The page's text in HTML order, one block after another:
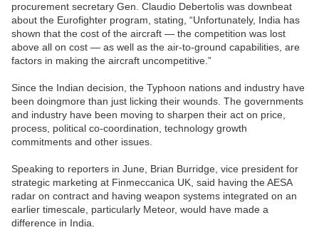
procurement secretary Gen. Claudio Debertolis was downbeat
about the Eurofighter program, stating, “Unfortunately, India has
shown that the cost of the aircraft — the competition was lost
above all on cost — as well as the air-to-ground capabilities, are
factors in making the aircraft uncompetitive.”
Since the Indian decision, the Typhoon nations and industry have
been doingmore than just licking their wounds. The governments
and industry have been moving to sharpen their act on price,
process, political co-coordination, technology growth
commitments and other issues.
Speaking to reporters in June, Brian Burridge, vice president for
strategic marketing at Finmeccanica UK, said having the AESA
radar on contract and having weapon systems integrated on an
earlier timescale, particularly Meteor, would have made a
difference in India.